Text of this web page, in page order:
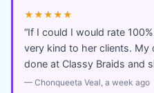
★★★★★
“If I could I would rate
very kind to her clients. My
done at Classy Braids and
— Chonqueeta Veal, a week ago